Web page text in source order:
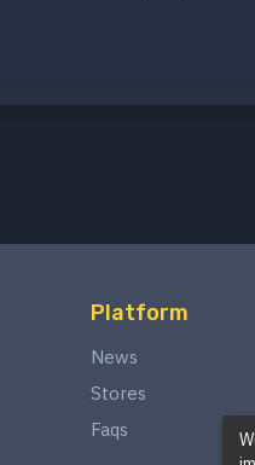
Platform
News
Stores
Faqs